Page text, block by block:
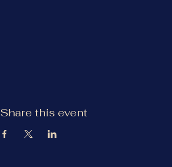
Share this event